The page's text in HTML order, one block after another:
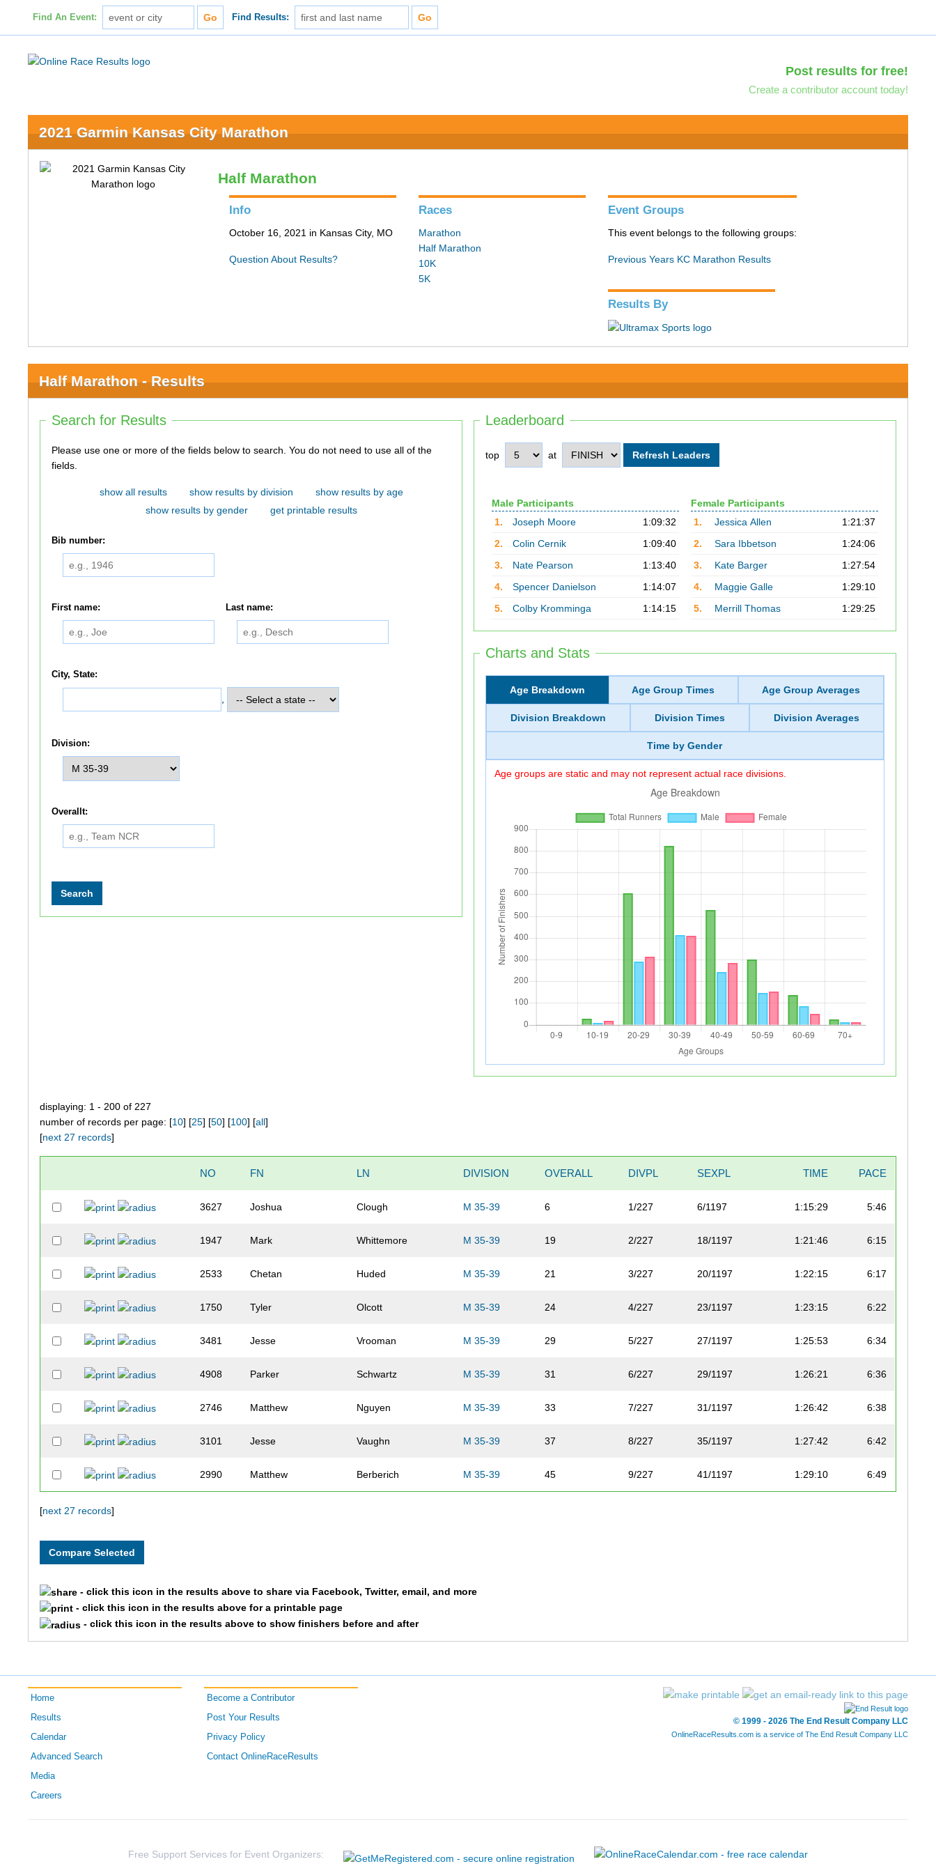
Find An Event: Find Results:
Post results for free!
Create a contributor account today!
2021 Garmin Kansas City Marathon
Half Marathon
Info
October 16, 2021 in Kansas City, MO
Question About Results?
Races
Marathon
Half Marathon
10K
5K
Event Groups
This event belongs to the following groups:
Previous Years KC Marathon Results
Results By
Half Marathon - Results
Leaderboard
top at
Male Participants
1.
Joseph Moore
1:09:32
2.
Colin Cernik
1:09:40
3.
Nate Pearson
1:13:40
4.
Spencer Danielson
1:14:07
5.
Colby Kromminga 1:14:15
Female Participants
1.
Jessica Allen
1:21:37
2.
Sara Ibbetson
1:24:06
3.
Kate Barger
1:27:54
4.
Maggie Galle
1:29:10
5.
Merrill Thomas 1:29:25
Charts and Stats
Age Breakdown Age Group Times Age Group Averages
Division Breakdown Division Times Division Averages
Time by Gender
Age groups are static and may not represent actual race divisions.
Search for Results
Please use one or more of the fields below to search. You do not need to use all of the
fields.
show all results show results by division
show results by age
show results by gender
get printable results
Bib number:
First name: Last name:
City, State:
Division:
Overallt:
displaying: 1 - 200 of 227
number of records per page: [10] [25] [50] [100] [all]
[next 27 records]
NO FN LN DIVISION OVERALL DIVPL SEXPL TIME PACE
3627 Joshua Clough M 35-39 6 1/227 6/1197 1:15:29 5:46
1947 Mark Whittemore M 35-39 19 2/227 18/1197 1:21:46 6:15
2533 Chetan Huded M 35-39 21 3/227 20/1197 1:22:15 6:17
1750 Tyler Olcott M 35-39 24 4/227 23/1197 1:23:15 6:22
3481 Jesse Vrooman M 35-39 29 5/227 27/1197 1:25:53 6:34
4908 Parker Schwartz M 35-39 31 6/227 29/1197 1:26:21 6:36
2746 Matthew Nguyen M 35-39 33 7/227 31/1197 1:26:42 6:38
3101 Jesse Vaughn M 35-39 37 8/227 35/1197 1:27:42 6:42
2990 Matthew Berberich M 35-39 45 9/227 41/1197 1:29:10 6:49
2796 Ryan
3393 Jeff Whelan M 35-39 66 14/227 57/1197 1:32:12 7:03
1900 Andy Belot M 35-39 67 15/227 58/1197 1:32:23 7:04
7:14
2195 Aaron 7:15
[next 27 records]
- click this icon in the results above to share via Facebook, Twitter, email, and more
- click this icon in the results above for a printable page
- click this icon in the results above to show finishers before and after
Home
Results
Calendar
Advanced Search
Media
Careers
Become a Contributor
Post Your Results
Privacy Policy
Contact OnlineRaceResults
© 1999 - 2026 The End Result Company LLC
OnlineRaceResults.com is a service of The End Result Company LLC
Free Support Services for Event Organizers: